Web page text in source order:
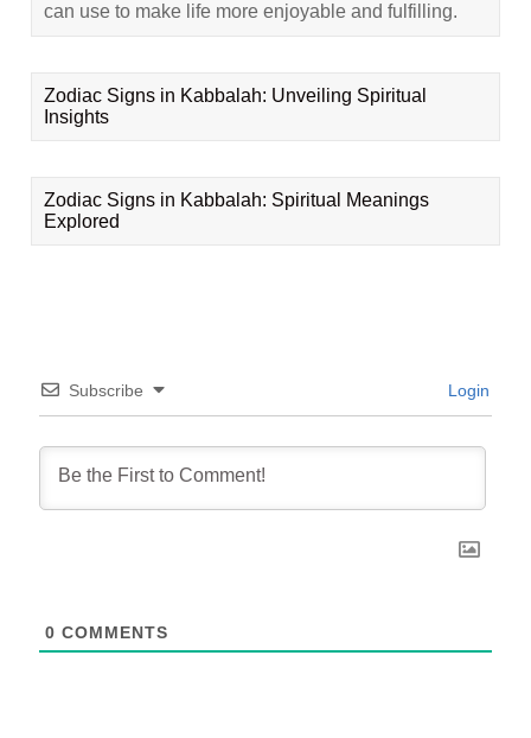
can use to make life more enjoyable and fulfilling.
Zodiac Signs in Kabbalah: Unveiling Spiritual
Insights
Zodiac Signs in Kabbalah: Spiritual Meanings
Explored
Subscribe Login
0 COMMENTS